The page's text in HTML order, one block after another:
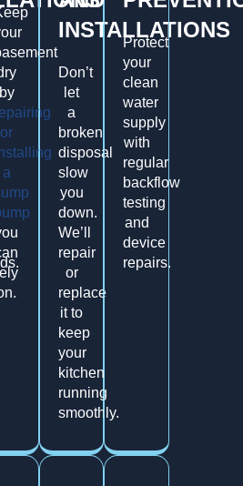
by
or
a
INSTALLATIONS
Don’t
let
a
broken
disposal
slow
you
down.
We’ll
repair
or
replace
it to
keep
your
kitchen
running
smoothly.
Protect
your
clean
water
supply
with
regular
backflow
testing
and
device
repairs.